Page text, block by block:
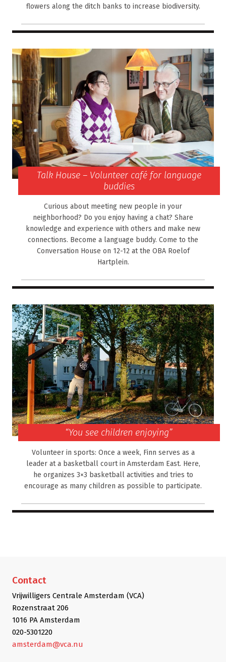
flowers along the ditch banks to increase biodiversity.
Talk House – Volunteer café for language
buddies
Curious about meeting new people in your
neighborhood? Do you enjoy having a chat? Share
knowledge and experience with others and make new
connections. Become a language buddy. Come to the
Conversation House on 12-12 at the OBA Roelof
Hartplein.
“You see children enjoying”
Volunteer in sports: Once a week, Finn serves as a
leader at a basketball court in Amsterdam East. Here,
he organizes 3×3 basketball activities and tries to
encourage as many children as possible to participate.
Contact
Vrijwilligers Centrale Amsterdam (VCA)
Rozenstraat 206
1016 PA Amsterdam
020-5301220
amsterdam@vca.nu